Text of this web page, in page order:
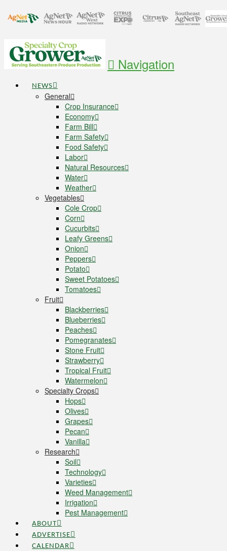
Navigation
NEWS
General
Crop Insurance
Economy
Farm Bill
Farm Safety
Food Safety
Labor
Natural Resources
Water
Weather
Vegetables
Cole Crop
Corn
Cucurbits
Leafy Greens
Onion
Peppers
Potato
Sweet Potatoes
Tomatoes
Fruit
Blackberries
Blueberries
Peaches
Pomegranates
Stone Fruit
Strawberry
Tropical Fruit
Watermelon
Specialty Crops
Hops
Olives
Grapes
Pecan
Vanilla
Research
Soil
Technology
Varieties
Weed Management
Irrigation
Pest Management
ABOUT
ADVERTISE
CALENDAR